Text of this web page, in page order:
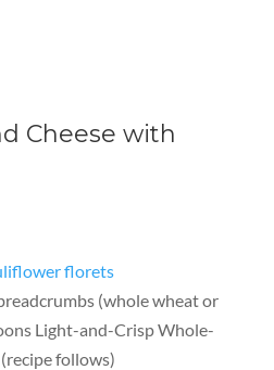
Cheese with
florets
(whole wheat or
Light-and-Crisp Whole-
follows)